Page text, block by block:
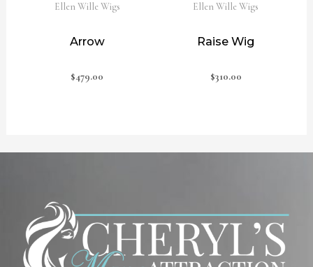
Ellen Wille Wigs
Arrow
$479.00
Ellen Wille Wigs
Raise Wig
$310.00